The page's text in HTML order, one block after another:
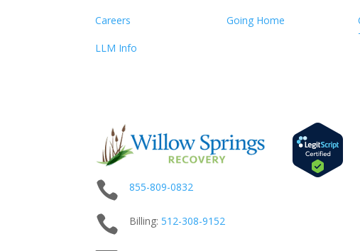
Careers
LLM Info
Going Home
 855-809-0832
 Billing: 512-308-9152